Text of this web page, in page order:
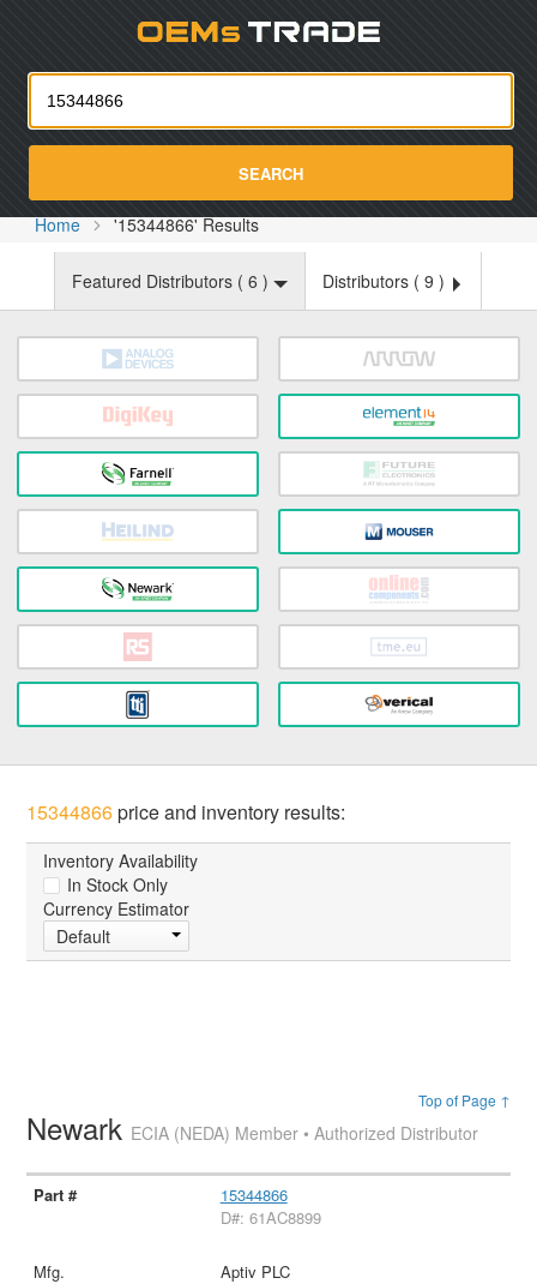
SEARCH
Home '15344866' Results
Featured Distributors ( 6 ) Distributors ( 9 )
15344866price and inventory results:
Inventory Availability
In Stock Only
Currency Estimator
Default
Top of Page ↑
Newark ECIA (NEDA) Member • Authorized Distributor
15344866
D#: 61AC8899
Aptiv PLC